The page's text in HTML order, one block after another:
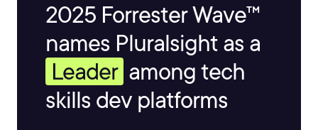
2025 Forrester Wave™
names Pluralsight as a
Leader among tech
skills dev platforms